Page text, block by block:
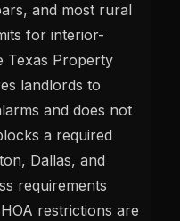
and most rural
for interior-
Texas Property
landlords to
and does not
a required
Dallas, and
requirements
restrictions are